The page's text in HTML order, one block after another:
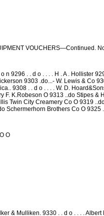
VOUCHERS—Continued.
n 9296 . . d o . . . . H . A . Hollister
9303 .do...- W. Lewis & Co
9308 . . d o . . . . W. D.
F. K.Robeson O 9313 ..do Stipes &
Twin City Creamery Co O 9319
Schermerhorn Brothers Co O
O
& Mulliken. 9330 . . d o . . . .